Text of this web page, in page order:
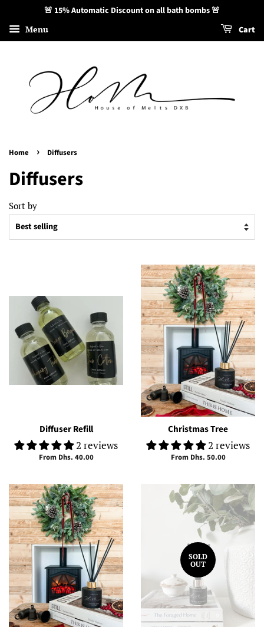
🚨 15% Automatic Discount on all bath bombs 🚨
Menu Cart
Home › Diffusers
Diffusers
Sort by
Diffuser Refill
2 reviews
From Dhs. 40.00
Christmas Tree
2 reviews
From Dhs. 50.00
SOLD
OUT